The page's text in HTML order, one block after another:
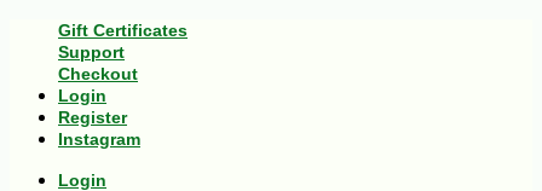
Gift Certificates
Support
Checkout
Login
Register
Instagram
Login